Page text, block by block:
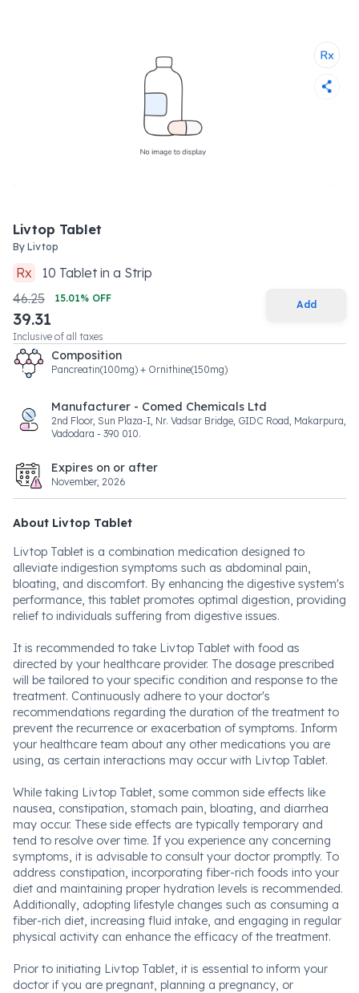
Livtop Tablet
By Livtop
Rx 10 Tabletin a Strip
46.25
15.01% OFF
39.31
Inclusive of all taxes
Add
Composition
Pancreatin(100mg) + Ornithine(150mg)
Manufacturer - Comed Chemicals Ltd
2nd Floor, Sun Plaza-I, Nr. Vadsar Bridge, GIDC Road, Makarpura,
Vadodara - 390 010.
Expires on or after
November, 2026
About Livtop Tablet
Livtop Tablet is a combination medication designed to
alleviate indigestion symptoms such as abdominal pain,
bloating, and discomfort. By enhancing the digestive system's
performance, this tablet promotes optimal digestion, providing
relief to individuals suffering from digestive issues.
It is recommended to take Livtop Tablet with food as
directed by your healthcare provider. The dosage prescribed
will be tailored to your specific condition and response to the
treatment. Continuously adhere to your doctor's
recommendations regarding the duration of the treatment to
prevent the recurrence or exacerbation of symptoms. Inform
your healthcare team about any other medications you are
using, as certain interactions may occur with Livtop Tablet.
While taking Livtop Tablet, some common side effects like
nausea, constipation, stomach pain, bloating, and diarrhea
may occur. These side effects are typically temporary and
tend to resolve over time. If you experience any concerning
symptoms, it is advisable to consult your doctor promptly. To
address constipation, incorporating fiber-rich foods into your
diet and maintaining proper hydration levels is recommended.
Additionally, adopting lifestyle changes such as consuming a
fiber-rich diet, increasing fluid intake, and engaging in regular
physical activity can enhance the efficacy of the treatment.
Prior to initiating Livtop Tablet, it is essential to inform your
doctor if you are pregnant, planning a pregnancy, or